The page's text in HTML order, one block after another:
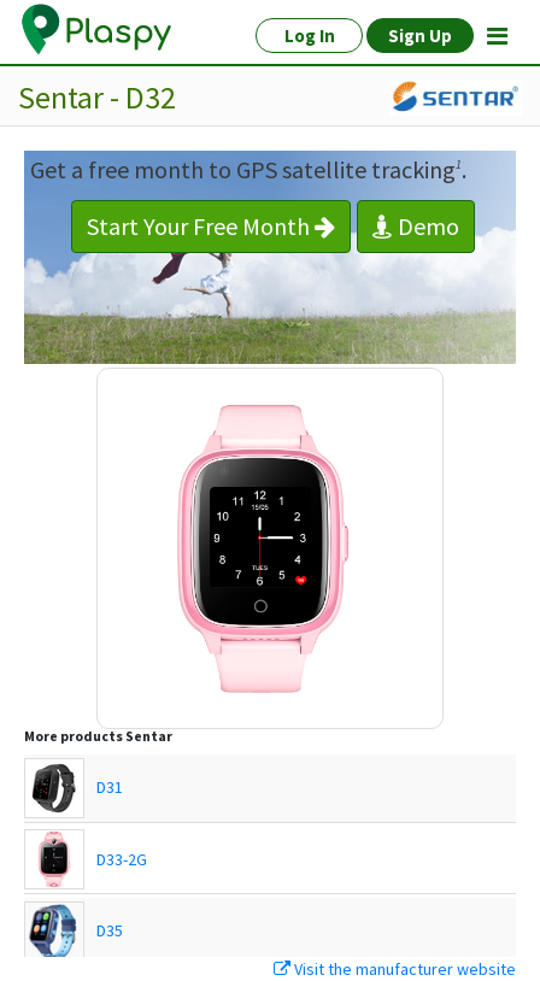
Log In Sign Up
Sentar - D32
Get a free month to GPS satellite tracking1.
Start Your Free Month
Demo
More products Sentar
D31
D33-2G
D35
Visit the manufacturer website